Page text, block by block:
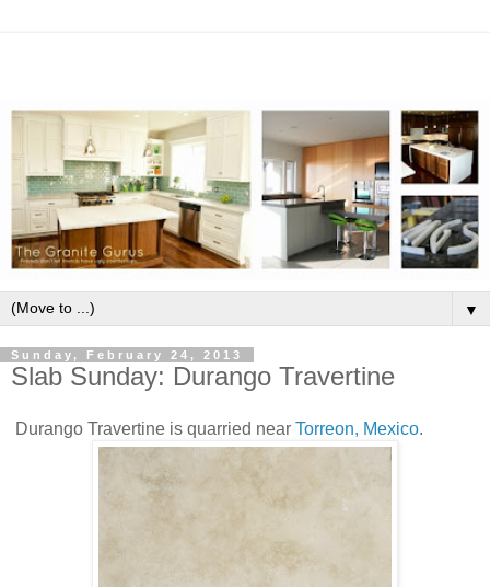
▼
Sunday, February 24, 2013
Slab Sunday: Durango Travertine
Durango Travertine is quarried near Torreon, Mexico.